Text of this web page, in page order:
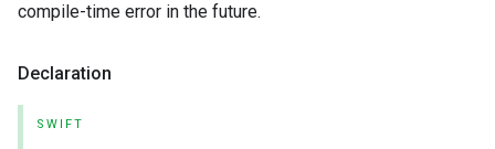
compile-time error in the future.
Declaration
SWIFT